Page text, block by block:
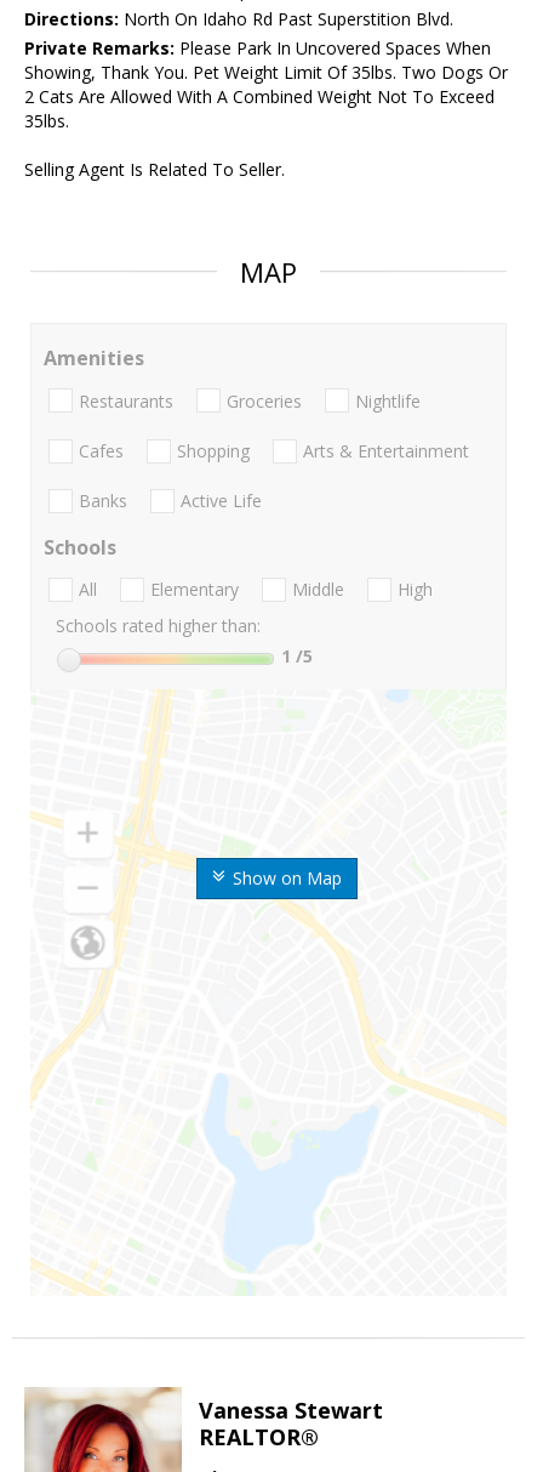
Directions: North On Idaho Rd Past Superstition Blvd.
Private Remarks: Please Park In Uncovered Spaces When
Showing, Thank You. Pet Weight Limit Of 35lbs. Two Dogs Or
2 Cats Are Allowed With A Combined Weight Not To Exceed
35lbs.
Selling Agent Is Related To Seller.
MAP
Show on Map
Amenities
Restaurants Groceries Nightlife
Cafes Shopping Arts & Entertainment
Banks Active Life
Schools
All Elementary Middle
High
Schools rated higher than:
1 /5
Vanessa Stewart
REALTOR®